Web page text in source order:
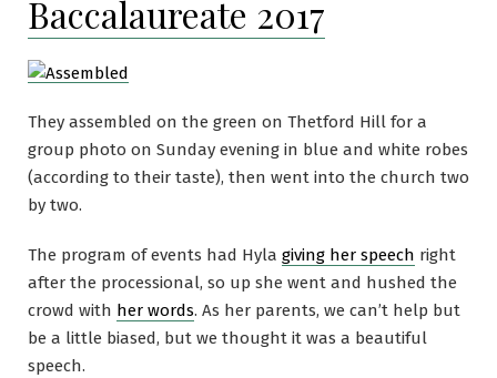
Baccalaureate 2017
They assembled on the green on Thetford Hill for a
group photo on Sunday evening in blue and white robes
(according to their taste), then went into the church two
by two.
The program of events had Hyla giving her speech right
after the processional, so up she went and hushed the
crowd with her words. As her parents, we can’t help but
be a little biased, but we thought it was a beautiful
speech.